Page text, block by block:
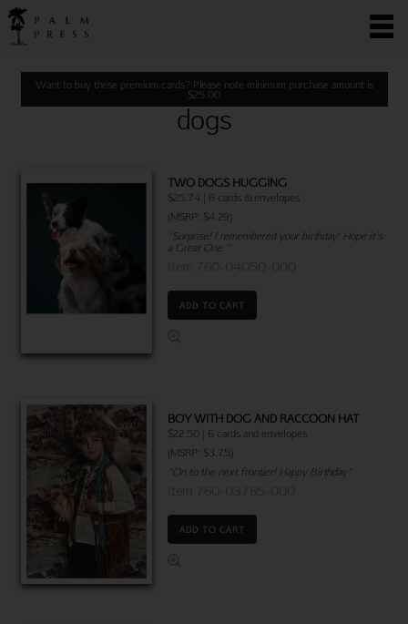
Want to buy these premium cards? Please note minimum purchase amount is
$25.00
dogs
TWO DOGS HUGGING
$25.74 | 6 cards & envelopes
(MSRP: $4.29)
"Surprise! I remembered your birthday! Hope it's
a Great One "
ADD TO CART
BOY WITH DOG AND RACCOON HAT
$22.50 | 6 cards and envelopes
(MSRP: $3.75)
"On to the next frontier! Happy Birthday"
ADD TO CART